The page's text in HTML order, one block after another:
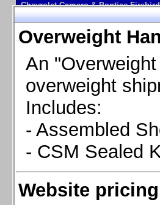
Overweight
An
overweight
Includes:
- Assembled
- CSM Sealed
Website
Chevrolet Camaro & Pontiac
Chevrolet Camaro & Pontiac
Chevrolet Camaro 2010-2015
Chevrolet Camaro 2016+
Chevrolet Corvette C4, 1988-1996
Chevrolet Corvette C5, 1997-2004
Chevrolet Corvette C6, 2005-2013
Chevrolet Corvette C7, 2014+
Chevrolet Corvette C8 2020+
Ford Focus ST
Ford Mustang 1987-1993